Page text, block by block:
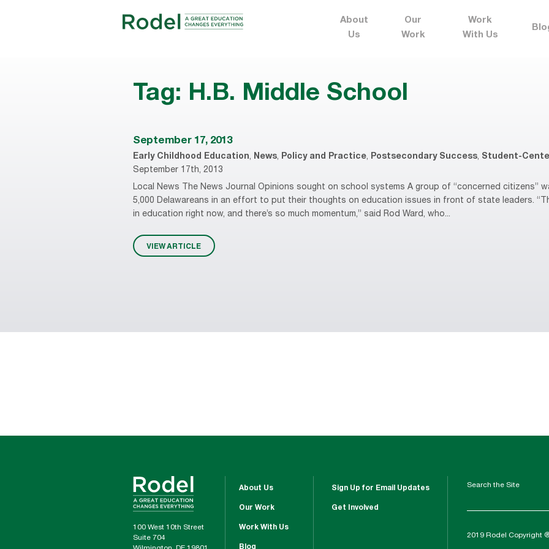
About
Us
Our
Work
Work
With Us
Tag: H.B. Middle School
September 17, 2013
Early Childhood Education, News, Policy and Practice, Postsecondary Success, Student-
September 17th, 2013
Local News The News Journal Opinions sought on school systems A group of “concerned citizens”
5,000 Delawareans in an effort to put their thoughts on education issues in front of state leaders.
in education right now, and there’s so much momentum,” said Rod Ward, who...
VIEW ARTICLE
100 West 10th Street
Suite 704
About Us
Our Work
Work With Us
Blog
Sign Up for Email Updates
Get Involved
Search the Site
2019 Rodel Copyright